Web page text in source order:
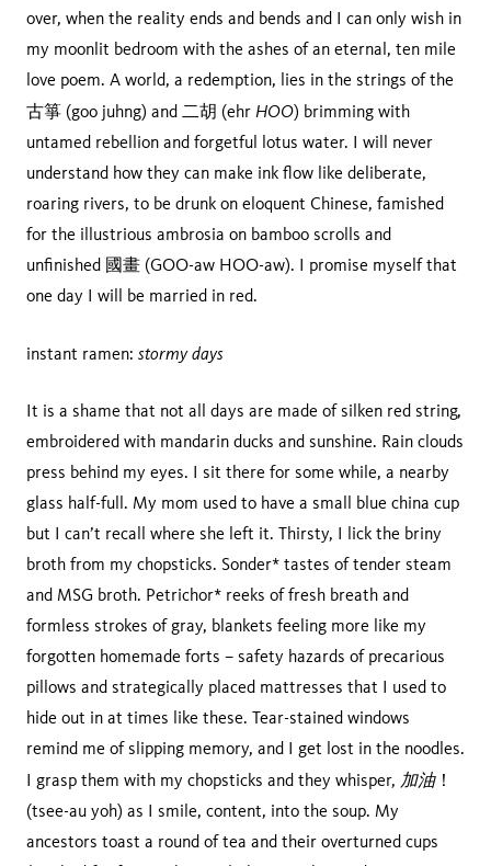
over, when the reality ends and bends and I can only wish in
my moonlit bedroom with the ashes of an eternal, ten mile
love poem. A world, a redemption, lies in the strings of the
古箏 (goo juhng) and 二胡 (ehr HOO) brimming with
untamed rebellion and forgetful lotus water. I will never
understand how they can make ink flow like deliberate,
roaring rivers, to be drunk on eloquent Chinese, famished
for the illustrious ambrosia on bamboo scrolls and
unfinished 國畫 (GOO-aw HOO-aw). I promise myself that
one day I will be married in red.
instant ramen: stormy days
It is a shame that not all days are made of silken red string,
embroidered with mandarin ducks and sunshine. Rain clouds
press behind my eyes. I sit there for some while, a nearby
glass half-full. My mom used to have a small blue china cup
but I can’t recall where she left it. Thirsty, I lick the briny
broth from my chopsticks. Sonder* tastes of tender steam
and MSG broth. Petrichor* reeks of fresh breath and
formless strokes of gray, blankets feeling more like my
forgotten homemade forts – safety hazards of precarious
pillows and strategically placed mattresses that I used to
hide out in at times like these. Tear-stained windows
remind me of slipping memory, and I get lost in the noodles.
I grasp them with my chopsticks and they whisper, 加油！
(tsee-au yoh) as I smile, content, into the soup. My
ancestors toast a round of tea and their overturned cups